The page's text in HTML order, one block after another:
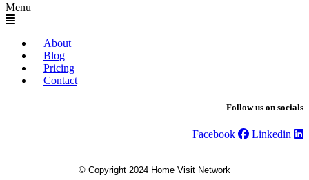
Menu
About
Blog
Pricing
Contact
Follow us on socials
Facebook Linkedin
© Copyright 2024 Home Visit Network